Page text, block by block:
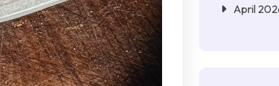
April